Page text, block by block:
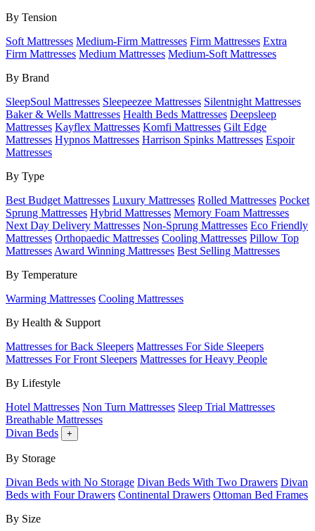
By Tension
Soft Mattresses Medium-Firm Mattresses Firm Mattresses Extra
Firm Mattresses Medium Mattresses Medium-Soft Mattresses
By Brand
SleepSoul Mattresses Sleepeezee Mattresses Silentnight Mattresses
Baker & Wells Mattresses Health Beds Mattresses Deepsleep
Mattresses Kayflex Mattresses Komfi Mattresses Gilt Edge
Mattresses Hypnos Mattresses Harrison Spinks Mattresses Espoir
Mattresses
By Type
Best Budget Mattresses Luxury Mattresses Rolled Mattresses Pocket
Sprung Mattresses Hybrid Mattresses Memory Foam Mattresses
Next Day Delivery Mattresses Non-Sprung Mattresses Eco Friendly
Mattresses Orthopaedic Mattresses Cooling Mattresses Pillow Top
Mattresses Award Winning Mattresses Best Selling Mattresses
By Temperature
Warming Mattresses Cooling Mattresses
By Health & Support
Mattresses for Back Sleepers Mattresses For Side Sleepers
Mattresses For Front Sleepers Mattresses for Heavy People
By Lifestyle
Hotel Mattresses Non Turn Mattresses Sleep Trial Mattresses
Breathable Mattresses
Divan Beds
+
By Storage
Divan Beds with No Storage Divan Beds With Two Drawers Divan
Beds with Four Drawers Continental Drawers Ottoman Bed Frames
By Size